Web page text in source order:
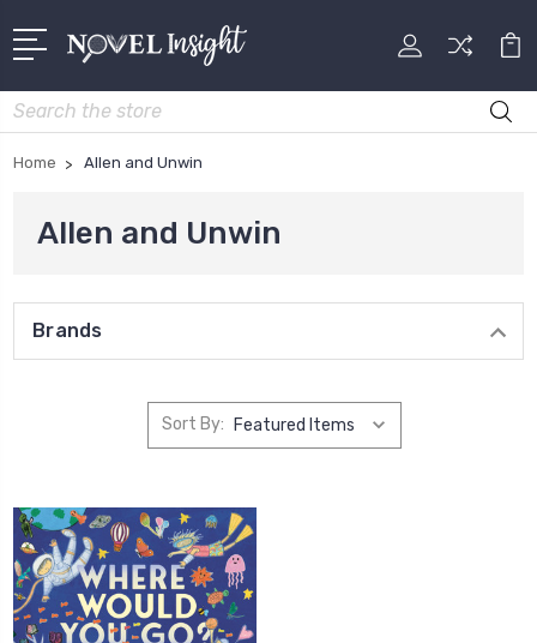
Search
Home Allen and Unwin
Allen and Unwin
Brands
Sort By: